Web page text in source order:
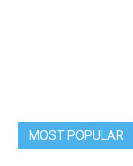
MOST POPULAR